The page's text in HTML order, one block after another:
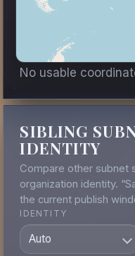
No usable
SIBLING
IDENTITY
Compare other subnet
organization identity.
the current publish
IDENTITY